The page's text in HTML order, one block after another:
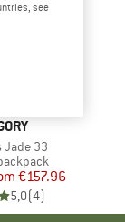
Jade 33
Price
Reduced Price
€157.96
5,0(4)
see